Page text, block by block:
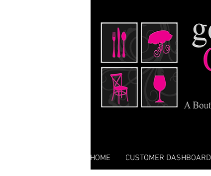
HOME CUSTOMER DASHBOARD